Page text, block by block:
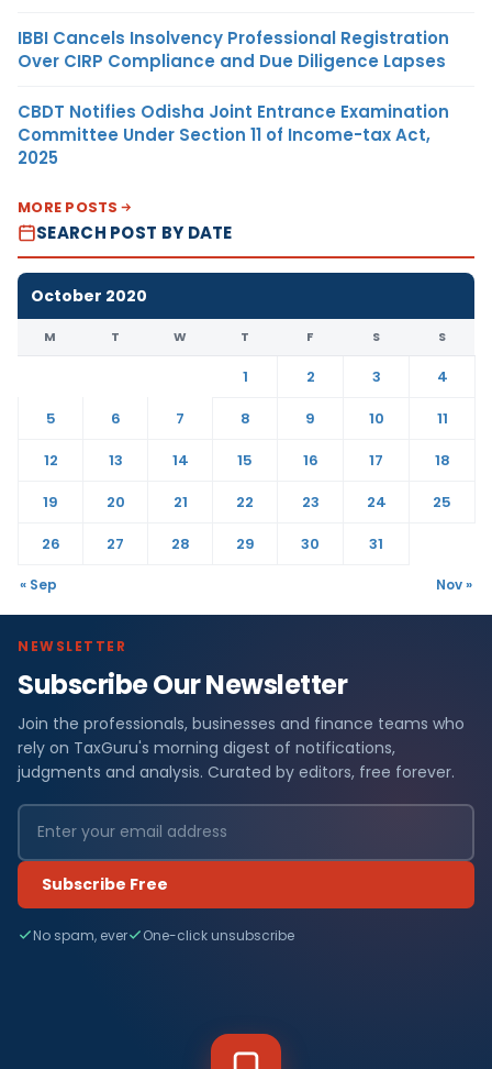
IBBI Cancels Insolvency Professional Registration
Over CIRP Compliance and Due Diligence Lapses
CBDT Notifies Odisha Joint Entrance Examination
Committee Under Section 11 of Income-tax Act,
2025
MORE POSTS
SEARCH POST BY DATE
October 2020
M T W T F S S
1 2 3
4
5
6 7 8 9 10
11
12
13 14 15 16 17
18
19
20 21 22 23 24
25
26
27 28 29 30 31
« Sep Nov »
NEWSLETTER
Subscribe Our Newsletter
Join the professionals, businesses and finance teams who
rely on TaxGuru's morning digest of notifications,
judgments and analysis. Curated by editors, free forever.
Subscribe Free
No spam, ever One-click unsubscribe